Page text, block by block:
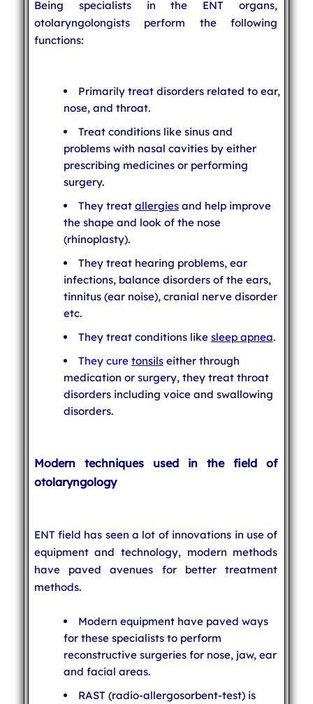
Being specialists in the ENT organs,
otolaryngolongists perform the following
functions:
Primarily treat disorders related to ear,
nose, and throat.
Treat conditions like sinus and
problems with nasal cavities by either
prescribing medicines or performing
surgery.
They treat allergiesand help improve
the shape and look of the nose
(rhinoplasty).
They treat hearing problems, ear
infections, balance disorders of the ears,
tinnitus (ear noise), cranial nerve disorder
etc.
They treat conditions like sleep apnea.
They cure tonsilseither through
medication or surgery, they treat throat
disorders including voice and swallowing
disorders.
Modern techniques used in the field of
otolaryngology
ENT field has seen a lot of innovations in use of
equipment and technology, modern methods
have paved avenues for better treatment
methods.
Modern equipment have paved ways
for these specialists to perform
reconstructive surgeries for nose, jaw, ear
and facial areas.
RAST (radio-allergosorbent-test) is